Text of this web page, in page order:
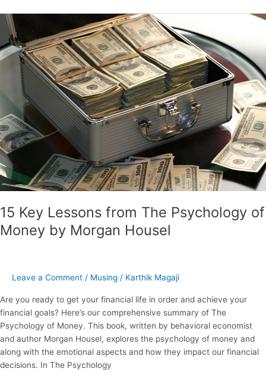
15 Key Lessons from The Psychology of
Money by Morgan Housel
Leave a Comment / Musing / Karthik Magaji
Are you ready to get your financial life in order and achieve your
financial goals? Here’s our comprehensive summary of The
Psychology of Money. This book, written by behavioral economist
and author Morgan Housel, explores the psychology of money and
along with the emotional aspects and how they impact our financial
decisions. In The Psychology
15
Key
Lessons
from
Psychology
of
Money
by
Morgan
Housel